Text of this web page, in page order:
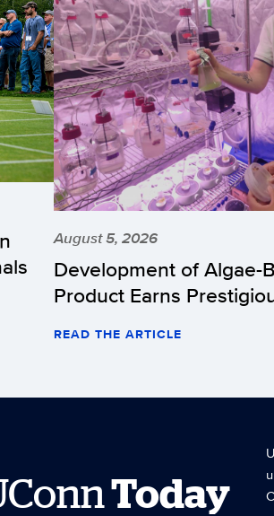
August 5, 2026
Development of Algae-
Product Earns
READ THE ARTICLE
Today